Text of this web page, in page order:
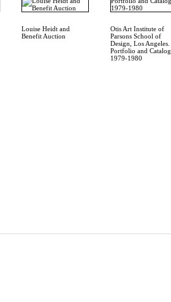
Louise Heidt and
Benefit Auction
Otis Art Institute of
Parsons School of
Design, Los Angeles.
Portfolio and Catalog,
1979-1980